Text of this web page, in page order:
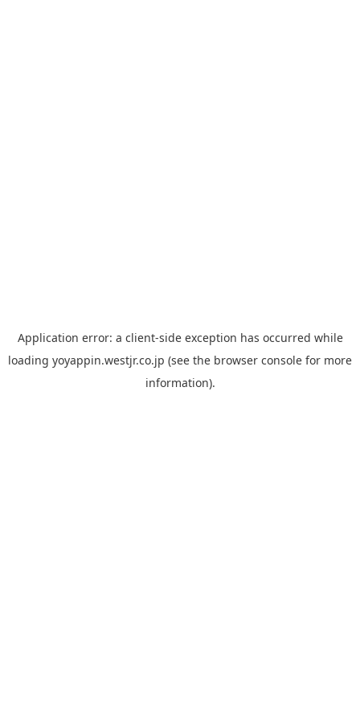
Application error: a client-side exception has occurred while
loading yoyappin.westjr.co.jp (see the browser console for more
information).